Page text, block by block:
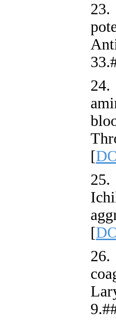
[
25.
[